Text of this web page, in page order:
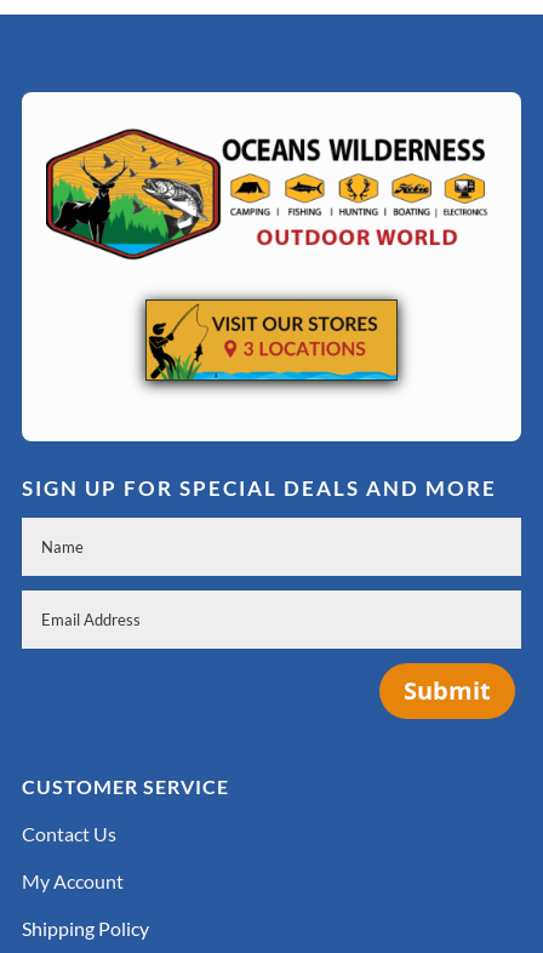
SIGN UP FOR SPECIAL DEALS AND MORE
Submit
CUSTOMER SERVICE
Contact Us
My Account
Shipping Policy